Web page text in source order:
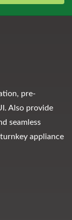
pre-
Also provide
seamless
appliance